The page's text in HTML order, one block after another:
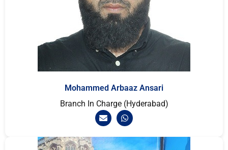
Mohammed Arbaaz Ansari
Branch In Charge (Hyderabad)